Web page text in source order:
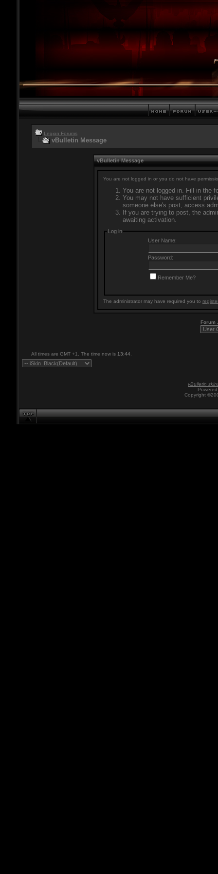
Legion Forums
vBulletin Message
vBulletin Message
You are not logged in or you do not have
You are not logged in. Fill in the
You may not have sufficient
someone else's post, access
If you are trying to post, the
awaiting activation.
Log in
User Name:
Password:
Remember Me?
The administrator may have required you to
Forum
All times are GMT +1. The time now is 13:44
vBulletin
Copyright